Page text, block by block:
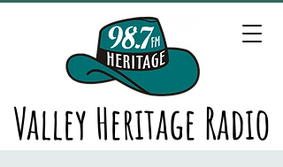
Valley Heritage Radio